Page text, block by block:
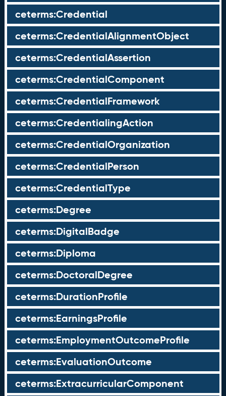
ceterms:Credential
ceterms:CredentialAlignmentObject
ceterms:CredentialAssertion
ceterms:CredentialComponent
ceterms:CredentialFramework
ceterms:CredentialingAction
ceterms:CredentialOrganization
ceterms:CredentialPerson
ceterms:CredentialType
ceterms:Degree
ceterms:DigitalBadge
ceterms:Diploma
ceterms:DoctoralDegree
ceterms:DurationProfile
ceterms:EarningsProfile
ceterms:EmploymentOutcomeProfile
ceterms:EvaluationOutcome
ceterms:ExtracurricularComponent